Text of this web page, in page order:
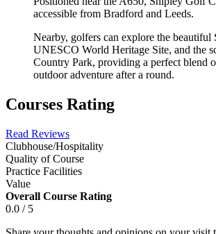
accessible from Bradford and Leeds.
Nearby, golfers can explore the beautiful
UNESCO World Heritage Site, and the
Country Park, providing a perfect blend
outdoor adventure after a round.
Courses Rating
Read Reviews
Clubhouse/Hospitality
Quality of Course
Practice Facilities
Value
Overall Course Rating
0.0 / 5